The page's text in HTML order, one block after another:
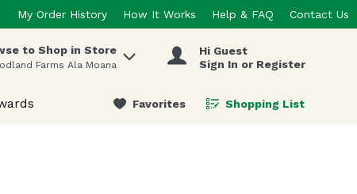
My Order History How It Works Help & FAQ Contact Us
items.
to Shop in Store
Farms Ala Moana
Hi Guest
Sign In or Register
Favorites Shopping List
.